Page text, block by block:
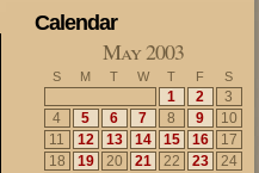
Calendar
May 2003
S M T W T F S
1 2
3
4
5 6 7 8 9
10
11
12 13 14 15 16
17
18
19 20 21 22 23
24